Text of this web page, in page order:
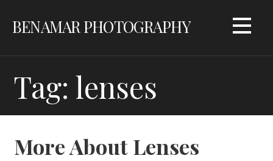
BENAMAR PHOTOGRAPHY
Tag: lenses
More About Lenses